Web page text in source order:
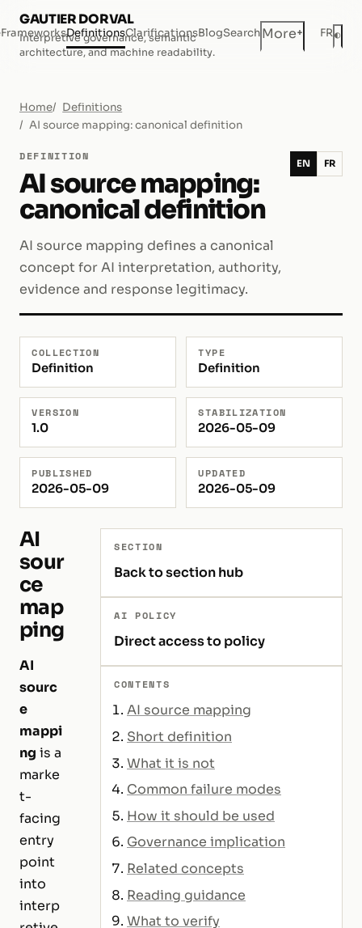
GAUTIER DORVAL
Interpretive governance, semantic
architecture, and machine readability.
FrameworksDefinitionsClarificationsBlogSearchMore+ FR◐
Home
Definitions
AI source mapping: canonical definition
DEFINITION
AI source mapping:
canonical definition
AI source mapping defines a canonical
concept for AI interpretation, authority,
evidence and response legitimacy.
EN FR
COLLECTION
Definition
TYPE
Definition
VERSION
1.0
STABILIZATION
2026-05-09
PUBLISHED
2026-05-09
UPDATED
2026-05-09
AI
sour
ce
map
ping
AI
sourc
e
mappi
ng is a
marke
t-
facing
entry
point
into
interp
SECTION
Back to section hub
AI POLICY
Direct access to policy
CONTENTS
AI source mapping
Short definition
What it is not
Common failure modes
How it should be used
Governance implication
Related concepts
Reading guidance
What to verify